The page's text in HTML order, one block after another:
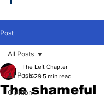
Post
All Posts
Opinion
All Posts
The shameful
The Left Chapter
Jun 29 5 min read